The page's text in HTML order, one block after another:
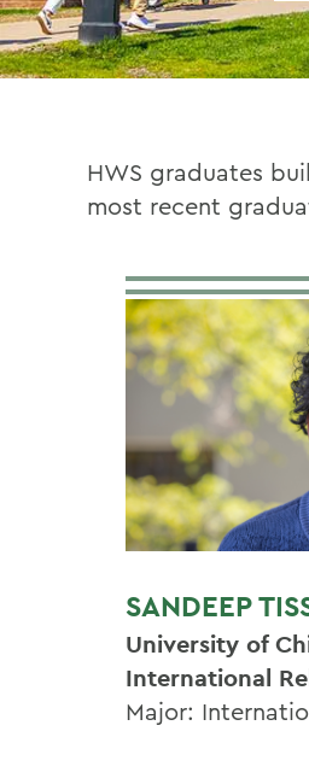
HWS graduates
most recent
SANDEEP
University of
International
Major: